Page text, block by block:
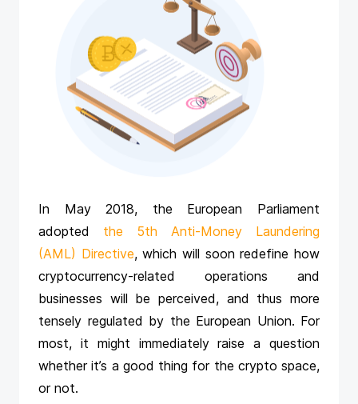
In May 2018, the European Parliament
adopted the 5th Anti-Money Laundering
(AML) Directive, which will soon redefine how
cryptocurrency-related operations and
businesses will be perceived, and thus more
tensely regulated by the European Union. For
most, it might immediately raise a question
whether it’s a good thing for the crypto space,
or not.